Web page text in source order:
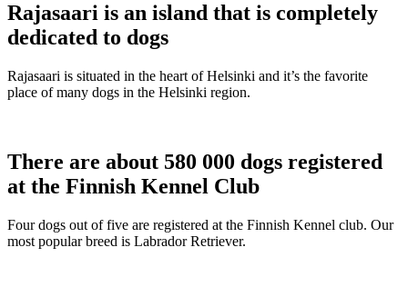
Rajasaari is an island that is completely
dedicated to dogs
Rajasaari is situated in the heart of Helsinki and it’s the favorite
place of many dogs in the Helsinki region.
There are about 580 000 dogs registered
at the Finnish Kennel Club
Four dogs out of five are registered at the Finnish Kennel club. Our
most popular breed is Labrador Retriever.